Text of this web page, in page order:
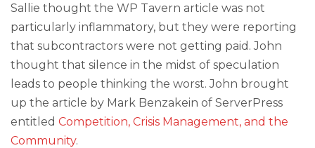
Sallie thought the WP Tavern article was not
particularly inflammatory, but they were reporting
that subcontractors were not getting paid. John
thought that silence in the midst of speculation
leads to people thinking the worst. John brought
up the article by Mark Benzakein of ServerPress
entitled Competition, Crisis Management, and the
Community.